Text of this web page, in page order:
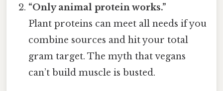
“Only animal protein works.”
Plant proteins can meet all needs if you
combine sources and hit your total
gram target. The myth that vegans
can’t build muscle is busted.